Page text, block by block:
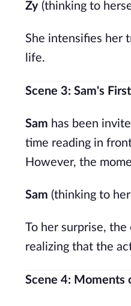
Zy (thinking to
She intensifies her
life.
Scene 3: Sam's
Sam has been
time reading in
However, the
Sam (thinking to
To her surprise,
realizing that the
Scene 4: Moments